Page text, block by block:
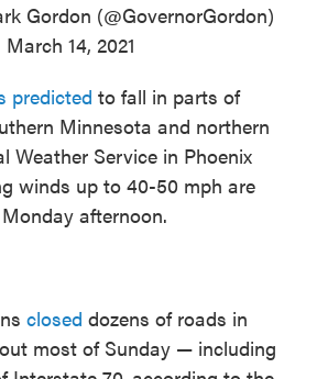
Gordon (@GovernorGordon)
March 14, 2021
predicted to fall in parts of
Minnesota and northern
Weather Service in Phoenix
winds up to 40-50 mph are
afternoon.
closed dozens of roads in
most of Sunday — including